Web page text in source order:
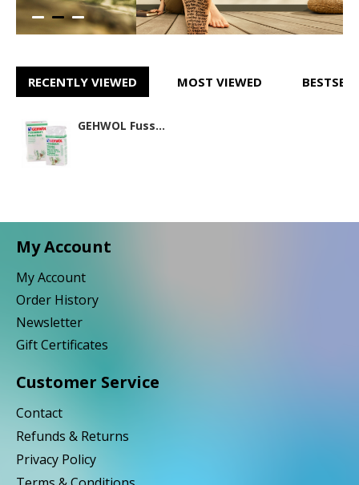
RECENTLY VIEWED MOST VIEWED
GEHWOL Fusskraft Herbal Bath 250g
My Account
My Account
Order History
Newsletter
Gift Certificates
Customer Service
Contact
Refunds & Returns
Privacy Policy